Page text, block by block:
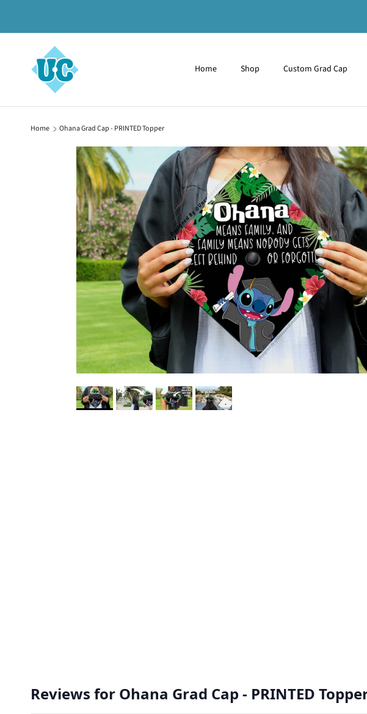
Home Shop Custom Grad Cap
Home Ohana Grad Cap - PRINTED Topper